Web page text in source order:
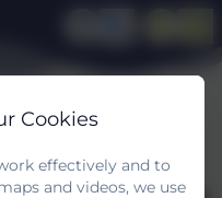
Cookies
effectively and to
and videos, we use